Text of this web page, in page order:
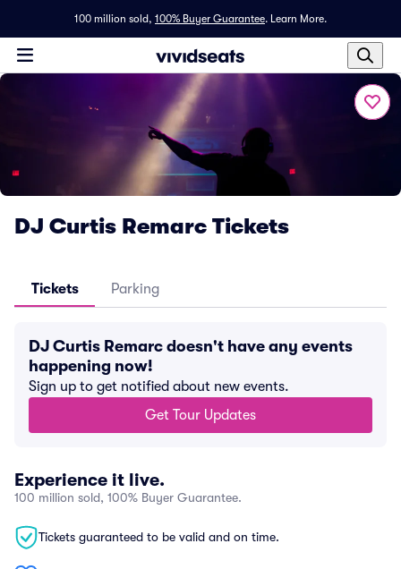
100 million sold, 100% Buyer Guarantee. Learn More.
DJ Curtis Remarc Tickets
Tickets Parking
DJ Curtis Remarc doesn't have any events
happening now!
Sign up to get notified about new events.
Get Tour Updates
Experience it live.
100 million sold, 100% Buyer Guarantee.
Tickets guaranteed to be valid and on time.